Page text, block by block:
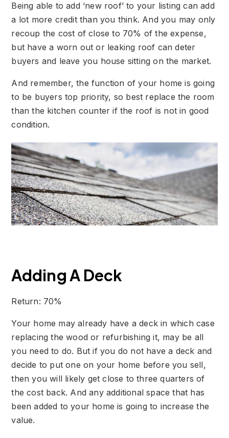
Being able to add ‘new roof’ to your listing can add
a lot more credit than you think. And you may only
recoup the cost of close to 70% of the expense,
but have a worn out or leaking roof can deter
buyers and leave you house sitting on the market.
And remember, the function of your home is going
to be buyers top priority, so best replace the room
than the kitchen counter if the roof is not in good
condition.
Adding A Deck
Return: 70%
Your home may already have a deck in which case
replacing the wood or refurbishing it, may be all
you need to do. But if you do not have a deck and
decide to put one on your home before you sell,
then you will likely get close to three quarters of
the cost back. And any additional space that has
been added to your home is going to increase the
value.